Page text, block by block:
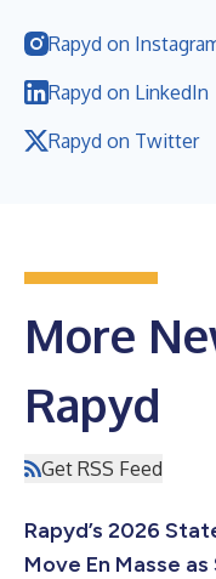
Rapyd on
Rapyd on LinkedIn
Rapyd on Twitter
More
Rapyd
Get RSS Feed
Rapyd’s 2026
Move En Masse